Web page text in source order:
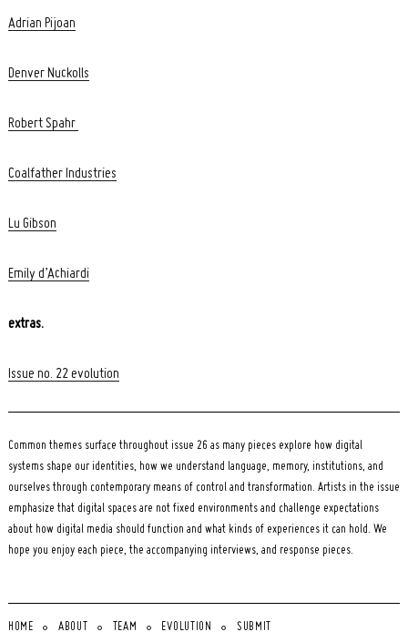
Adrian Pijoan
Denver Nuckolls
Robert Spahr
Coalfather Industries
Lu Gibson
Emily d’Achiardi
extras.
Issue no. 22 evolution
Common themes surface throughout issue 26 as many pieces explore how digital
systems shape our identities, how we understand language, memory, institutions, and
ourselves through contemporary means of control and transformation. Artists in the issue
emphasize that digital spaces are not fixed environments and challenge expectations
about how digital media should function and what kinds of experiences it can hold. We
hope you enjoy each piece, the accompanying interviews, and response pieces.
HOME ABOUT TEAM EVOLUTION SUBMIT